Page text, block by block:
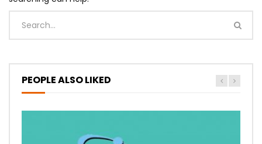
PEOPLE ALSO LIKED